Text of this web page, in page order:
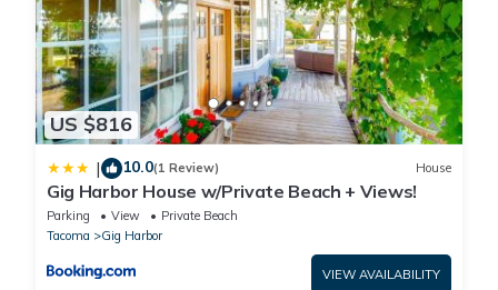
US $816
| 10.0(1 Review) House
Gig Harbor House w/Private Beach + Views!
Parking View
Private Beach
Tacoma
Gig Harbor
VIEW AVAILABILITY